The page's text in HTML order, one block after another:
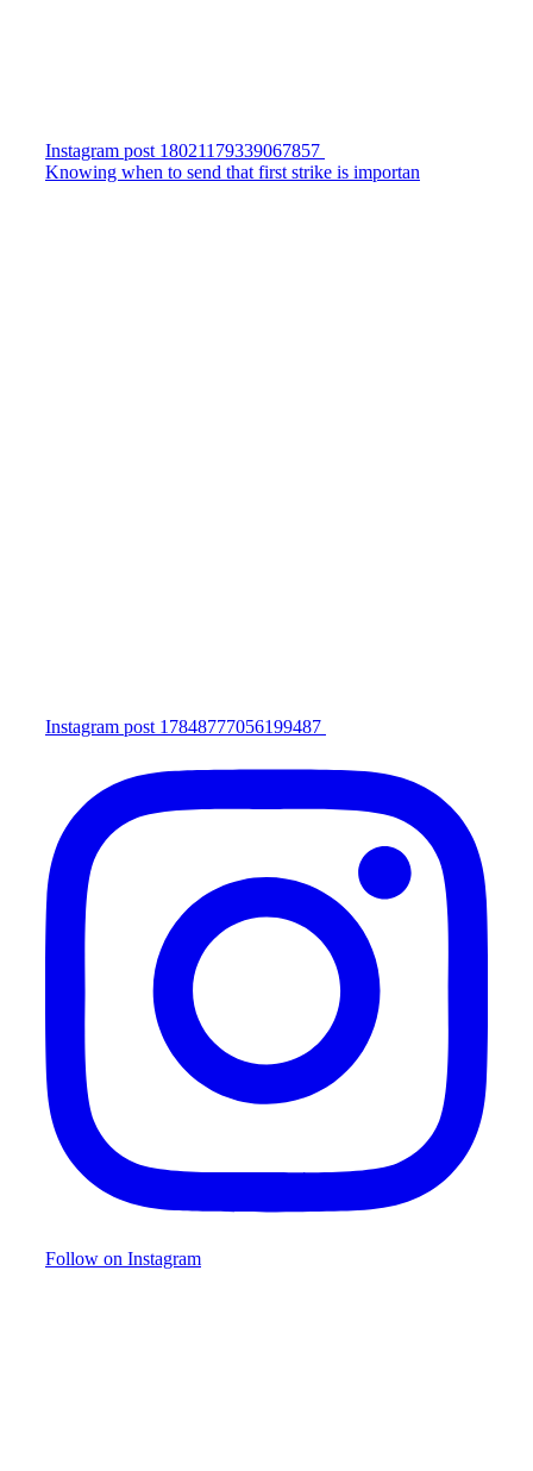
Instagram post 18021179339067857
Knowing when to send that first strike is importan
Instagram post 17848777056199487
Follow on Instagram